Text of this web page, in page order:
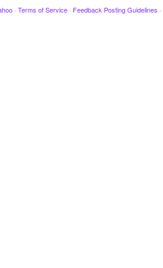
· Terms of Service · Feedback Posting Guidelines ·